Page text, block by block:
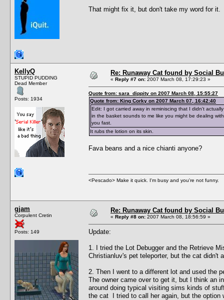
That might fix it, but don't take my word for it.
KellyQ
STUPID PUDDING
Dead Member
Posts: 1934
Re: Runaway Cat found by Social
« Reply #7 on: 2007 March 08, 17:29:23 »
Quote from: sara_dippity on 2007 March 08, 15:55:27
Quote from: King Corky on 2007 March 07, 16:42:40
Edit: I got carried away in reminiscing that I didn't
in the basket sounds to me like you might be dealing
you fast.
It rubs the lotion on its skin.
Fava beans and a nice chianti anyone?
<Pescado> Make it quick. I'm busy and you're not funny.
gjam
Corpulent Cretin
Posts: 149
Re: Runaway Cat found by Social
« Reply #8 on: 2007 March 08, 18:56:59 »
Update:
1. I tried the Lot Debugger and the Retrieve
Christianluv's pet teleporter, but the cat didn't
2. Then I went to a different lot and used the
The owner came over to get it, but I think an
around doing typical visiting sims kinds of
the cat I tried to call her again, but the option